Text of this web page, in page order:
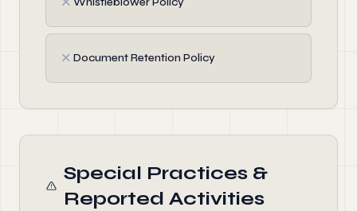
✗ Document Retention Policy
Special Practices &
Reported Activities